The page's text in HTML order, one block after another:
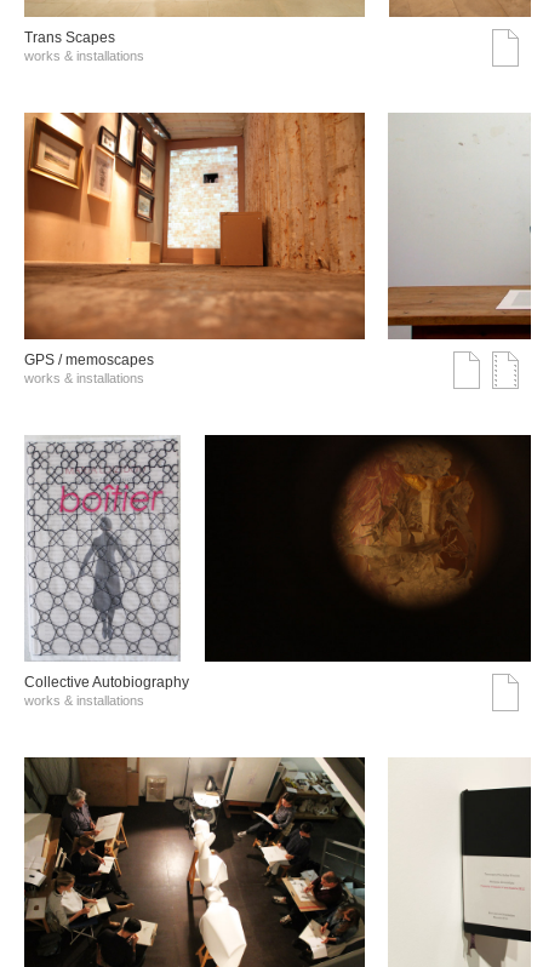
Trans Scapes
works & installations
GPS / memoscapes
works & installations
Collective Autobiography
works & installations